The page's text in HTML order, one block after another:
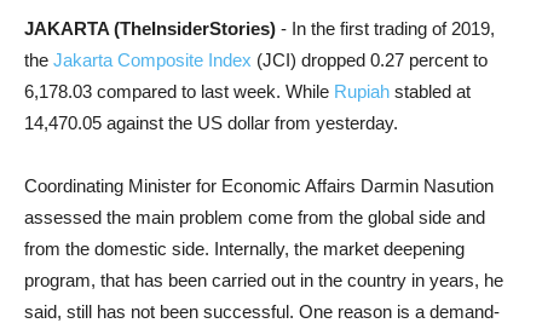
JAKARTA (TheInsiderStories) - In the first trading of 2019,
the Jakarta Composite Index (JCI) dropped 0.27 percent to
6,178.03 compared to last week. While Rupiah stabled at
14,470.05 against the US dollar from yesterday.
Coordinating Minister for Economic Affairs Darmin Nasution
assessed the main problem come from the global side and
from the domestic side. Internally, the market deepening
program, that has been carried out in the country in years, he
said, still has not been successful. One reason is a demand-